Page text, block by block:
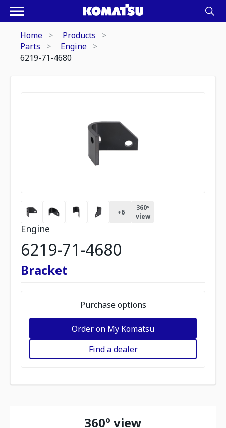
Home
Products
Parts
Engine
6219-71-4680
+6
360º
view
Engine
6219-71-4680
Bracket
Purchase options
Order on My Komatsu
Find a dealer
360º view